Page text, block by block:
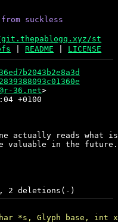
suckless
st
|README LICENSE
36.net
+0100
actually reads what
valuable in the future.